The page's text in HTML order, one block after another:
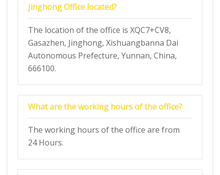
Jinghong Office located?
The location of the office is XQC7+CV8,
Gasazhen, Jinghong, Xishuangbanna Dai
Autonomous Prefecture, Yunnan, China,
666100.
What are the working hours of the office?
The working hours of the office are from
24 Hours.